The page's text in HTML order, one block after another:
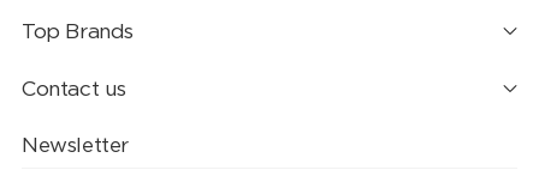
Top Brands
Contact us
Newsletter